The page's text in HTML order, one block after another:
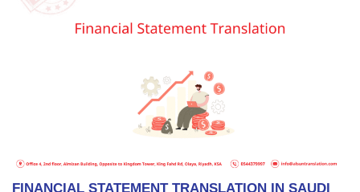
FINANCIAL STATEMENT TRANSLATION IN SAUDI